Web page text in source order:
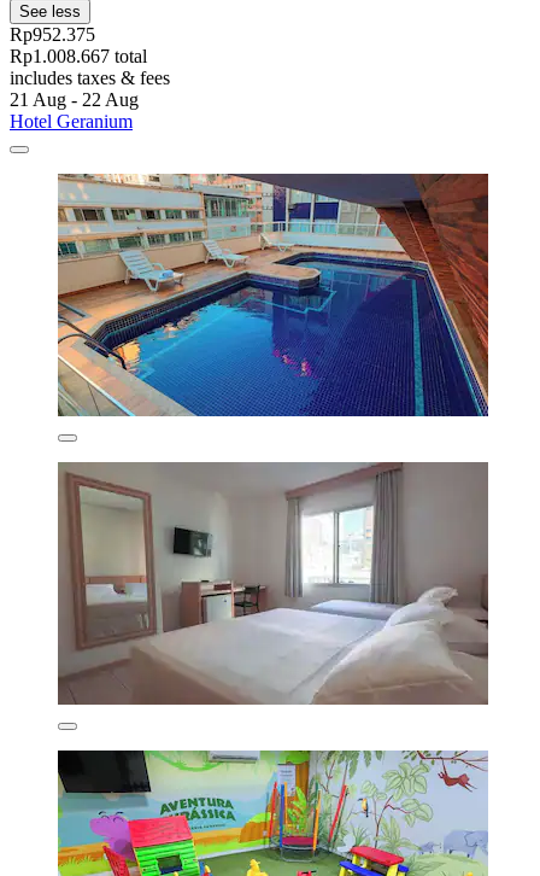
See less
Rp952.375
Rp1.008.667 total
includes taxes & fees
21 Aug - 22 Aug
Hotel Geranium